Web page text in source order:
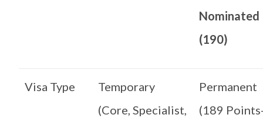
Nominated
(190)
Visa Type
Temporary
(Core, Specialist,
Permanent
(189